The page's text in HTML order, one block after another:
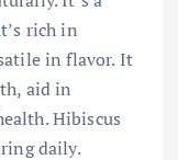
rich in
in flavor. It
aid in
Hibiscus
daily.